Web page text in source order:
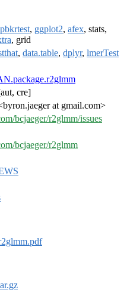
pbkrtest, ggplot2, afex, stats,
, grid
, data.table, dplyr, lmerTest
cre]
at gmail.com>
bcjaeger/r2glmm/issues
bcjaeger/r2glmm